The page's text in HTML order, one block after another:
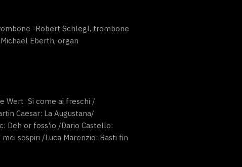
-Robert Schlegl, trombone
Eberth, organ
Wert: Si come ai freschi /
Caesar: La Augustana/
Deh or foss'io /Dario Castello:
sospiri /Luca Marenzio: Basti fin